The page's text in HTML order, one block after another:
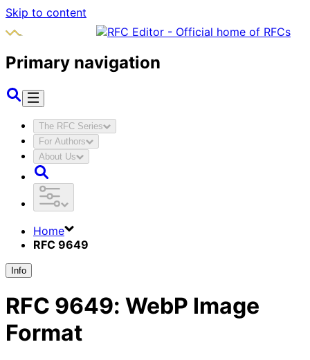
Skip to content
Primary navigation
The RFC Series
For Authors
About Us
Home
RFC 9649
Info
RFC 9649: WebP Image
Format